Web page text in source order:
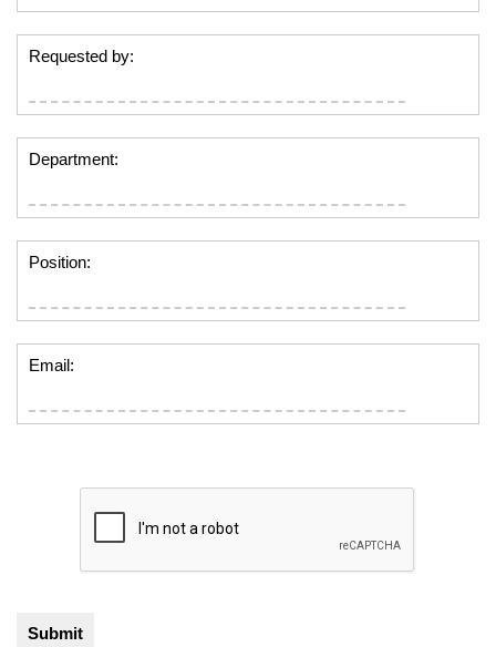
Requested by:
Department:
Position:
Email: